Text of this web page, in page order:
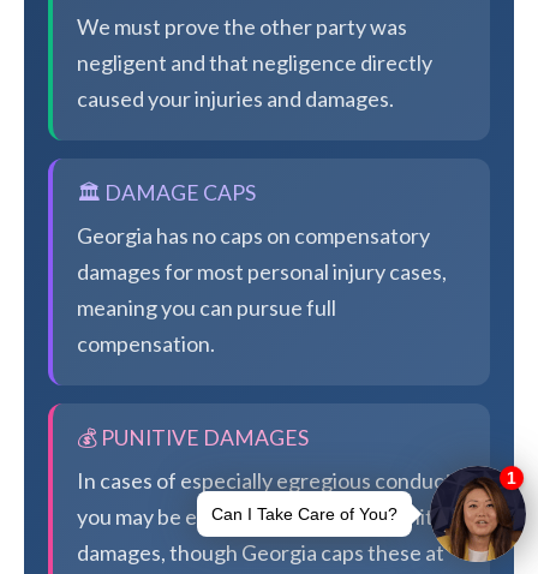
We must prove the other party was
negligent and that negligence directly
caused your injuries and damages.
🏛️ DAMAGE CAPS
Georgia has no caps on compensatory
damages for most personal injury cases,
meaning you can pursue full
compensation.
💰 PUNITIVE DAMAGES
In cases of especially egregious conduct,
you may be eligible for additional punitive
damages, though Georgia caps these at